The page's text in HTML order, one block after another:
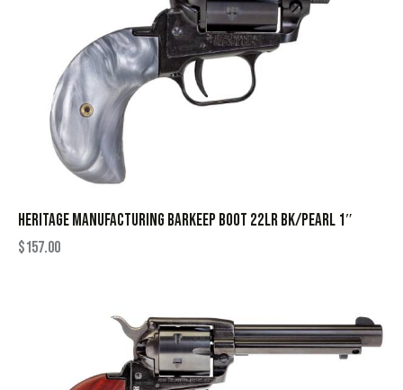
HERITAGE MANUFACTURING BARKEEP BOOT 22LR BK/PEARL 1″
$157.00